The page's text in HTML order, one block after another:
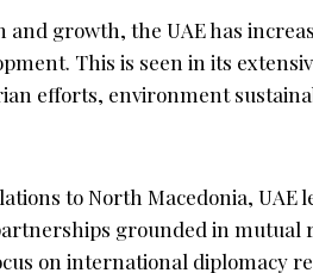
and growth, the UAE has
This is seen in its
efforts, environment
to North Macedonia, UAE
grounded in mutual
on international diplomacy